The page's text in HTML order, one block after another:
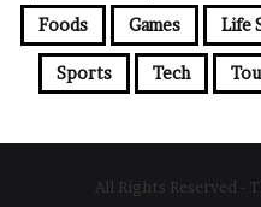
Foods Games Life
Sports Tech
All Rights Reserved -